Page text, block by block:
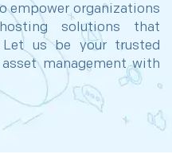
empower organizations
solutions that
Let us be your trusted
management with